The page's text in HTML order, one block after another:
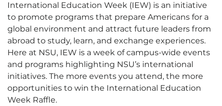
International Education Week (IEW) is an initiative
to promote programs that prepare Americans for a
global environment and attract future leaders from
abroad to study, learn, and exchange experiences.
Here at NSU, IEW is a week of campus-wide events
and programs highlighting NSU’s international
initiatives. The more events you attend, the more
opportunities to win the International Education
Week Raffle.